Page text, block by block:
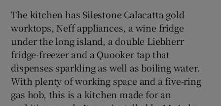
The kitchen has Silestone Calacatta gold
worktops, Neff appliances, a wine fridge
under the long island, a double Liebherr
fridge-freezer and a Quooker tap that
dispenses sparkling as well as boiling water.
With plenty of working space and a five-ring
gas hob, this is a kitchen made for an